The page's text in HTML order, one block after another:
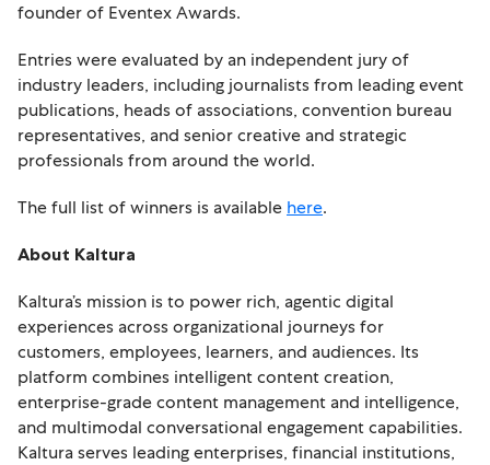
founder of Eventex Awards.
Entries were evaluated by an independent jury of
industry leaders, including journalists from leading event
publications, heads of associations, convention bureau
representatives, and senior creative and strategic
professionals from around the world.
The full list of winners is available here.
About Kaltura
Kaltura’s mission is to power rich, agentic digital
experiences across organizational journeys for
customers, employees, learners, and audiences. Its
platform combines intelligent content creation,
enterprise-grade content management and intelligence,
and multimodal conversational engagement capabilities.
Kaltura serves leading enterprises, financial institutions,